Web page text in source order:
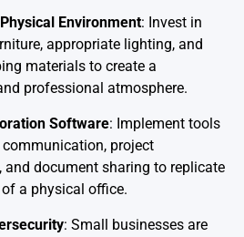
Environment: Invest in
appropriate lighting, and
materials to create a
professional atmosphere.
Software: Implement tools
project
and document sharing to replicate
a physical office.
: Small businesses are